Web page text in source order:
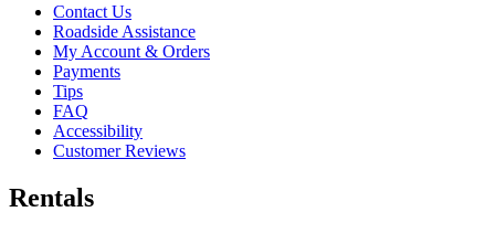
Contact Us
Roadside Assistance
My Account & Orders
Payments
Tips
FAQ
Accessibility
Customer Reviews
Rentals